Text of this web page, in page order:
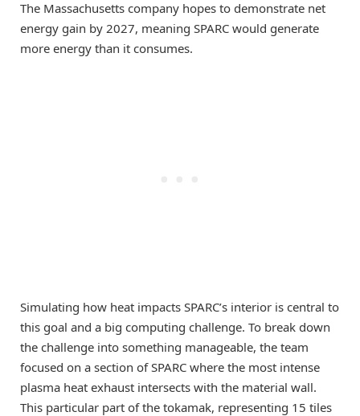
The Massachusetts company hopes to demonstrate net
energy gain by 2027, meaning SPARC would generate
more energy than it consumes.
Simulating how heat impacts SPARC’s interior is central to
this goal and a big computing challenge. To break down
the challenge into something manageable, the team
focused on a section of SPARC where the most intense
plasma heat exhaust intersects with the material wall.
This particular part of the tokamak, representing 15 tiles